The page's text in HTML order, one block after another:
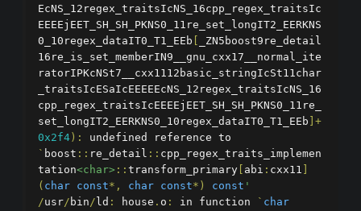
EcNS_12regex_traitsIcNS_16cpp_regex_traitsIc
EEEEjEET_SH_SH_PKNS0_11re_set_longIT2_EERKNS
0_10regex_dataIT0_T1_EEb
_ZN5boost9re_detail
16re_is_set_memberIN9__gnu_cxx17__normal_ite
ratorIPKcNSt7__cxx1112basic_stringIcSt11char
_traitsIcESaIcEEEEEcNS_12regex_traitsIcNS_16
cpp_regex_traitsIcEEEEjEET_SH_SH_PKNS0_11re_
set_longIT2_EERKNS0_10regex_dataIT0_T1_EEb ]+
0x2f4 ):
` boost :: re_detail :: cpp_regex_traits_implemen
tation<char> :: transform_primary abi : cxx11
( char const*, char const*) const '
/usr/ bin/ ld : house . o : in function ` char